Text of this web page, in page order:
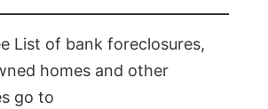
List of bank foreclosures,
homes and other
go to